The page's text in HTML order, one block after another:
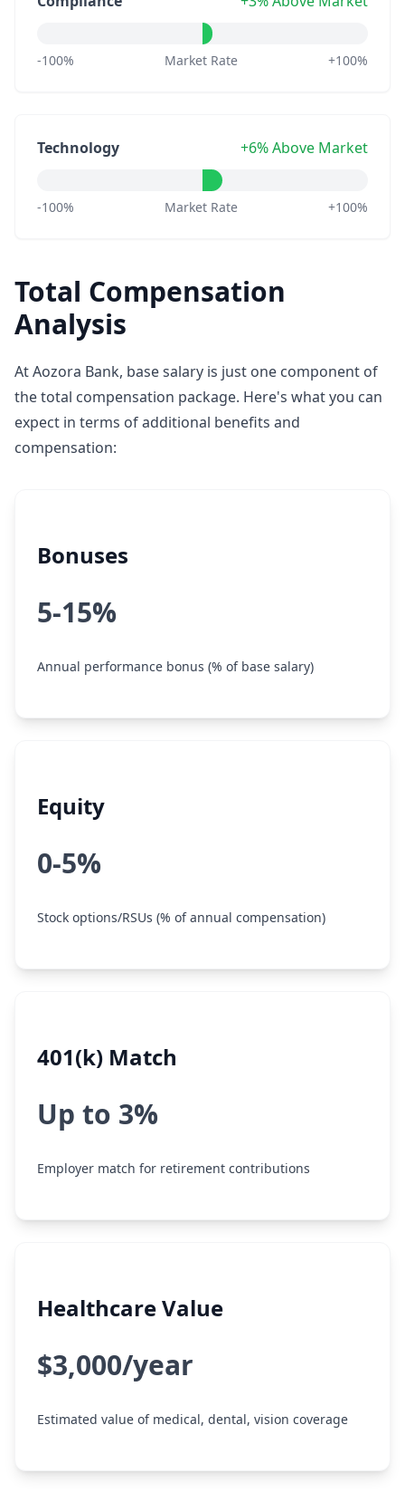
-100% Market Rate +100%
Technology +6% Above Market
-100% Market Rate +100%
Total Compensation
Analysis
At Aozora Bank, base salary is just one component of
the total compensation package. Here's what you can
expect in terms of additional benefits and
compensation:
Bonuses
5-15%
Annual performance bonus (% of base salary)
Equity
0-5%
Stock options/RSUs (% of annual compensation)
401(k) Match
Up to 3%
Employer match for retirement contributions
Healthcare Value
$3,000/year
Estimated value of medical, dental, vision coverage